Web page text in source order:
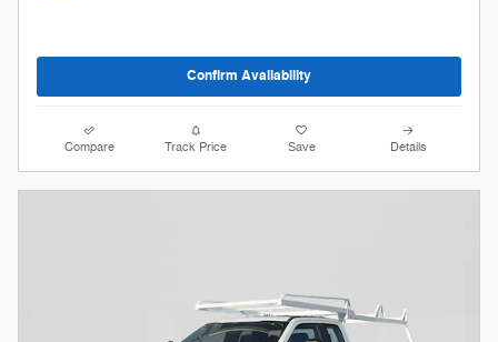
Confirm Availability
Compare Track Price Save Details